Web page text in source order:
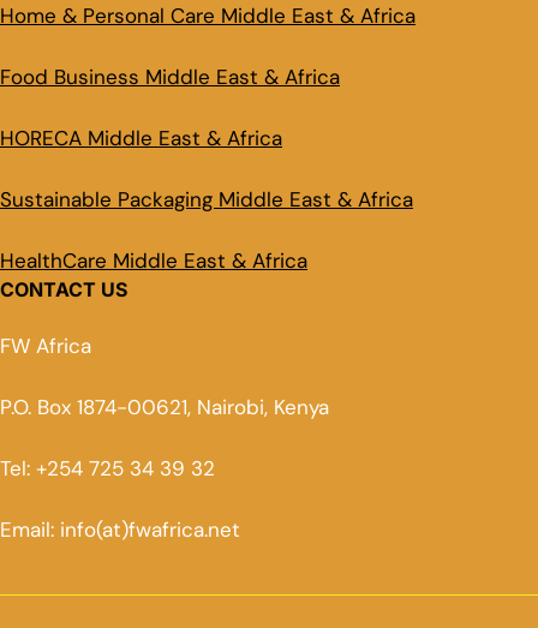
Home & Personal Care Middle East & Africa
Food Business Middle East & Africa
HORECA Middle East & Africa
Sustainable Packaging Middle East & Africa
HealthCare Middle East & Africa
CONTACT US
FW Africa
P.O. Box 1874-00621, Nairobi, Kenya
Tel: +254 725 34 39 32
Email: info(at)fwafrica.net